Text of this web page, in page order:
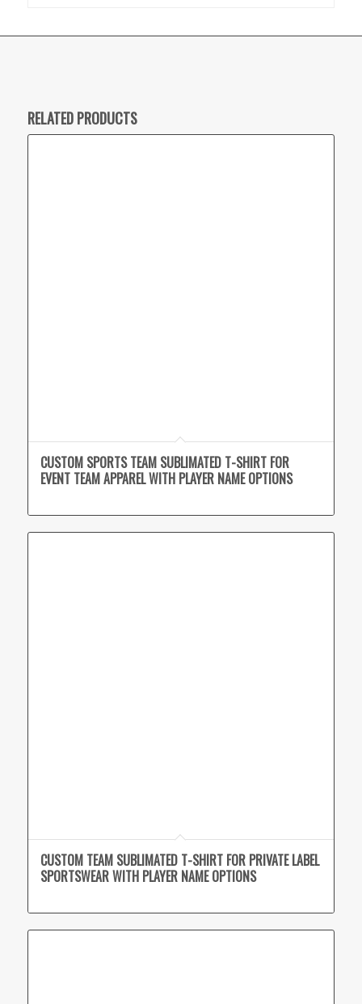
RELATED PRODUCTS
CUSTOM SPORTS TEAM SUBLIMATED T-SHIRT FOR
EVENT TEAM APPAREL WITH PLAYER NAME OPTIONS
CUSTOM TEAM SUBLIMATED T-SHIRT FOR PRIVATE LABEL
SPORTSWEAR WITH PLAYER NAME OPTIONS